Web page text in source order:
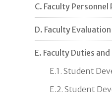
C. Faculty
D. Faculty
E. Faculty Duties
E.1. Student
E.2. Student